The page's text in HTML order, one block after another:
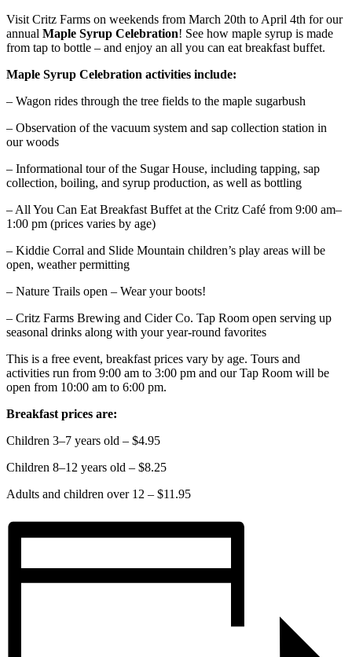
Visit Critz Farms on weekends from March 20th to April 4th for our
annual Maple Syrup Celebration! See how maple syrup is made
from tap to bottle – and enjoy an all you can eat breakfast buffet.
Maple Syrup Celebration activities include:
– Wagon rides through the tree fields to the maple sugarbush
– Observation of the vacuum system and sap collection station in
our woods
– Informational tour of the Sugar House, including tapping, sap
collection, boiling, and syrup production, as well as bottling
– All You Can Eat Breakfast Buffet at the Critz Café from 9:00 am–
1:00 pm (prices varies by age)
– Kiddie Corral and Slide Mountain children’s play areas will be
open, weather permitting
– Nature Trails open – Wear your boots!
– Critz Farms Brewing and Cider Co. Tap Room open serving up
seasonal drinks along with your year-round favorites
This is a free event, breakfast prices vary by age. Tours and
activities run from 9:00 am to 3:00 pm and our Tap Room will be
open from 10:00 am to 6:00 pm.
Breakfast prices are:
Children 3–7 years old – $4.95
Children 8–12 years old – $8.25
Adults and children over 12 – $11.95